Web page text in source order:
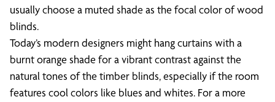
usually choose a muted shade as the focal color of wood
blinds.
Today’s modern designers might hang curtains with a
burnt orange shade for a vibrant contrast against the
natural tones of the timber blinds, especially if the room
features cool colors like blues and whites. For a more